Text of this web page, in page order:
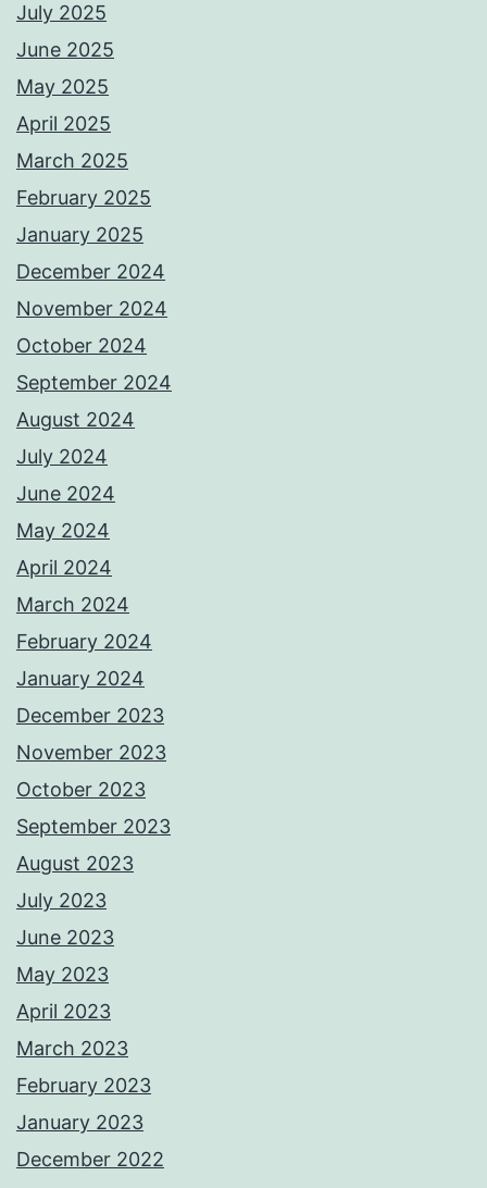
July 2025
June 2025
May 2025
April 2025
March 2025
February 2025
January 2025
December 2024
November 2024
October 2024
September 2024
August 2024
July 2024
June 2024
May 2024
April 2024
March 2024
February 2024
January 2024
December 2023
November 2023
October 2023
September 2023
August 2023
July 2023
June 2023
May 2023
April 2023
March 2023
February 2023
January 2023
December 2022